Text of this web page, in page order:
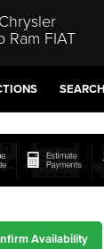
Ram FIAT
SEARCH
Availability